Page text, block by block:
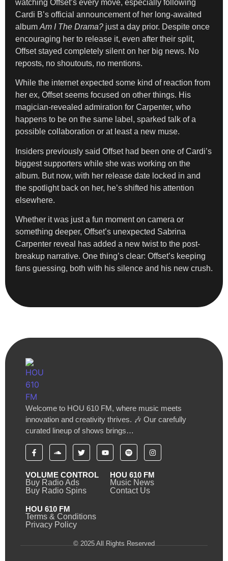
watching Offset’s every move, especially following
Cardi B’s official announcement of her long-awaited
album Am I The Drama? just a day prior. Despite once
encouraging her to release it, even after their split,
Offset stayed completely silent on her big news. No
reposts, no shoutouts, no mentions.
While the internet expected some kind of reaction from
her ex, Offset seems focused on other things. His
magician-revealed admiration for Carpenter, who
happens to be on the same label, sparked talk of a
possible collaboration or at least a new muse.
Insiders previously said Offset had been one of Cardi’s
biggest supporters while she was working on the
album. But now, with her release date locked in and
the spotlight back on her, he’s shifted his attention
elsewhere.
Whether it was just a fun moment on camera or
something deeper, Offset’s unexpected Sabrina
Carpenter reveal has added a new twist to the post-
breakup narrative. One thing’s clear: Offset’s keeping
fans guessing, both with his silence and his new crush.
Welcome to HOU 610 FM, where music meets
innovation and creativity thrives. 🎶 Our carefully
curated lineup of shows brings…
VOLUME CONTROL
Buy Radio Ads
Buy Radio Spins
HOU 610 FM
Music News
Contact Us
HOU 610 FM
Terms & Conditions
Privacy Policy
© 2025 All Rights Reserved